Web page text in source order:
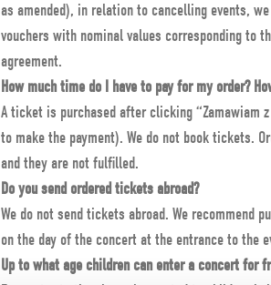
as amended), in relation to cancelling events,
vouchers with nominal values corresponding to
agreement.
How much time do I have to pay for my order?
A ticket is purchased after clicking “Zamawiam
to make the payment). We do not book tickets.
and they are not fulfilled.
Do you send ordered tickets abroad?
We do not send tickets abroad. We recommend
on the day of the concert at the entrance to the
Up to what age children can enter a concert for